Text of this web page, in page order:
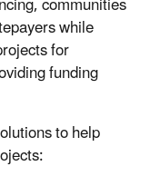
while
for
funding
to help